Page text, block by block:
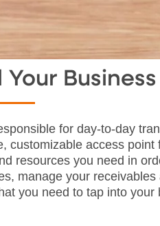
Business
for day-to-day
customizable access point
resources you need in
manage your
you need to tap into